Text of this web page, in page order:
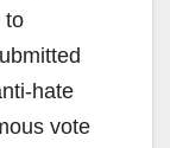
to
hate
vote